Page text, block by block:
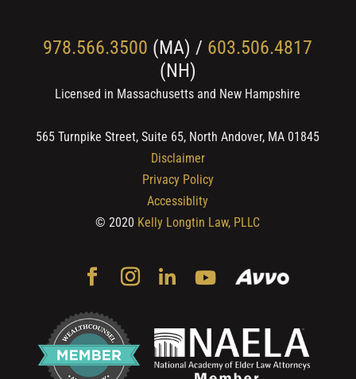
978.566.3500 (MA) / 603.506.4817
(NH)
Licensed in Massachusetts and New Hampshire
565 Turnpike Street, Suite 65, North Andover, MA 01845
Disclaimer
Privacy Policy
Accessiblity
© 2020 Kelly Longtin Law, PLLC